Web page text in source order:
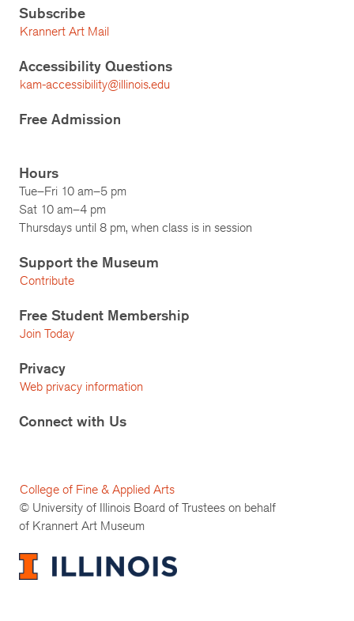
Subscribe
Krannert Art Mail
Accessibility Questions
kam-accessibility@illinois.edu
Free Admission
Hours
Tue–Fri 10 am–5 pm
Sat 10 am–4 pm
Thursdays until 8 pm, when class is in session
Support the Museum
Contribute
Free Student Membership
Join Today
Privacy
Web privacy information
Connect with Us
College of Fine & Applied Arts
© University of Illinois Board of Trustees on behalf
of Krannert Art Museum